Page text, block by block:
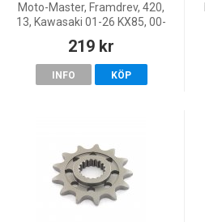
Moto-Master, Framdrev, 420,
13, Kawasaki 01-26 KX85, 00-
04-07 RM65
219 kr
INFO KÖP